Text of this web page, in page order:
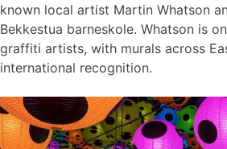
known local artist Martin Whatson
Bekkestua barneskole. Whatson is
graffiti artists, with murals across
international recognition.